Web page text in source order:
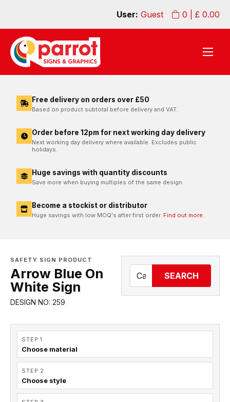
0 | £ 0.00
User: Guest
Free delivery on orders over £50
Based on product subtotal before delivery and VAT.
Order before 12pm for next working day delivery
Next working day delivery where available. Excludes public
holidays.
Huge savings with quantity discounts
Save more when buying multiples of the same design.
Become a stockist or distributor
Huge savings with low MOQ's after first order. Find out more.
SAFETY SIGN PRODUCT
Arrow Blue On
White Sign
DESIGN NO: 259
SEARCH
STEP 1
Choose material
STEP 2
Choose style